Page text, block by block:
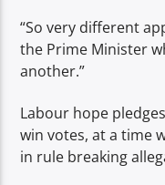
“So very different
the Prime Minister
another.”
Labour hope
win votes, at a time
in rule breaking